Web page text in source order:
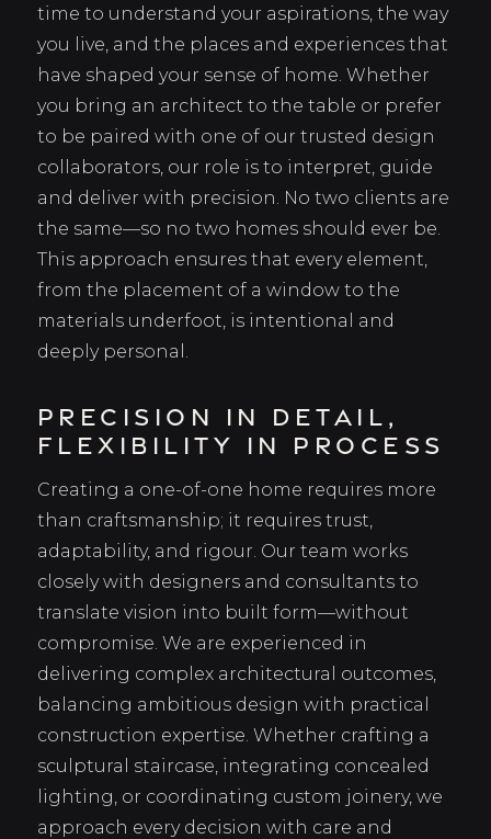
time to understand your aspirations, the way
you live, and the places and experiences that
have shaped your sense of home. Whether
you bring an architect to the table or prefer
to be paired with one of our trusted design
collaborators, our role is to interpret, guide
and deliver with precision. No two clients are
the same—so no two homes should ever be.
This approach ensures that every element,
from the placement of a window to the
materials underfoot, is intentional and
deeply personal.
Precision in Detail,
Flexibility in Process
Creating a one-of-one home requires more
than craftsmanship; it requires trust,
adaptability, and rigour. Our team works
closely with designers and consultants to
translate vision into built form—without
compromise. We are experienced in
delivering complex architectural outcomes,
balancing ambitious design with practical
construction expertise. Whether crafting a
sculptural staircase, integrating concealed
lighting, or coordinating custom joinery, we
approach every decision with care and